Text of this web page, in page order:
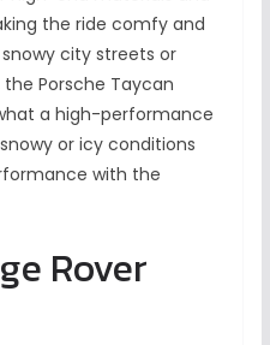
the ride comfy and
city streets or
Porsche Taycan
a high-performance
or icy conditions
with the
Rover